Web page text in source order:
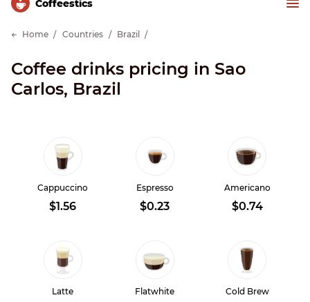
Сoffeestics
Home Countries Brazil
Coffee drinks pricing in Sao
Carlos, Brazil
Cappuccino
$1.56
Espresso
$0.23
Americano
$0.74
Latte Flatwhite Cold Brew